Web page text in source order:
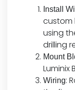
Install
custom
using
drilling
Mount
Luminix
Wiring: